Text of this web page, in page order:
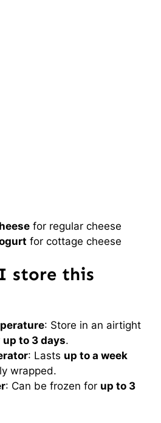
for regular cheese
for cottage cheese
store this
: Store in an airtight
up to 3 days.
: Lasts up to a week
wrapped.
: Can be frozen for up to 3